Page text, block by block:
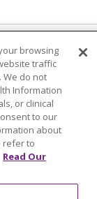
국어
ગુજરાતી
browsing
traffic
We do not
Information
or clinical
to our
about
refer to
Read Our